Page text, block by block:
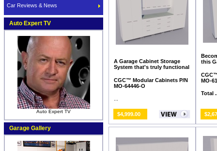
Car Reviews & News
Auto Expert TV
Auto Expert TV
Garage Gallery
A Garage Cabinet Storage
System that's truly functional
CGC™ Modular Cabinets P/N
MO-64446-O
$4,999.00
this
MO-
Total